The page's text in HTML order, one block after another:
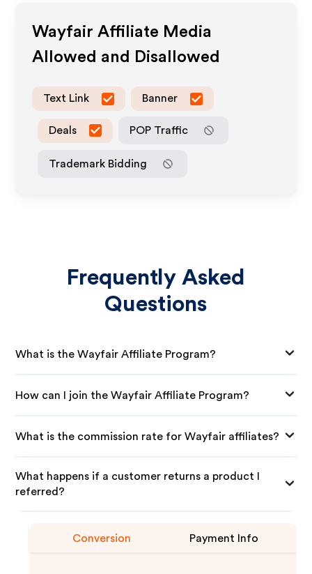
Wayfair Affiliate Media
Allowed and Disallowed
Text Link Banner
Deals POP Traffic
Trademark Bidding
Frequently Asked
Questions
What is the Wayfair Affiliate Program?
How can I join the Wayfair Affiliate Program?
What is the commission rate for Wayfair affiliates?
What happens if a customer returns a product I
referred?
Conversion Payment Info